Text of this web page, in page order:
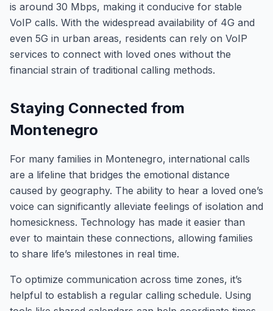
is around 30 Mbps, making it conducive for stable
VoIP calls. With the widespread availability of 4G and
even 5G in urban areas, residents can rely on VoIP
services to connect with loved ones without the
financial strain of traditional calling methods.
Staying Connected from
Montenegro
For many families in Montenegro, international calls
are a lifeline that bridges the emotional distance
caused by geography. The ability to hear a loved one’s
voice can significantly alleviate feelings of isolation and
homesickness. Technology has made it easier than
ever to maintain these connections, allowing families
to share life’s milestones in real time.
To optimize communication across time zones, it’s
helpful to establish a regular calling schedule. Using